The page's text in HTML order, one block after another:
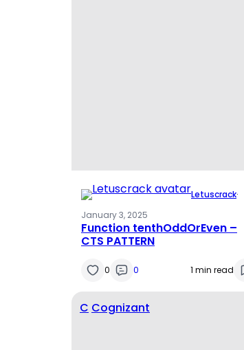
Letuscrack·
January 3, 2025
Function tenthOddOrEven –
CTS PATTERN
0 0 1 min read
C Cognizant